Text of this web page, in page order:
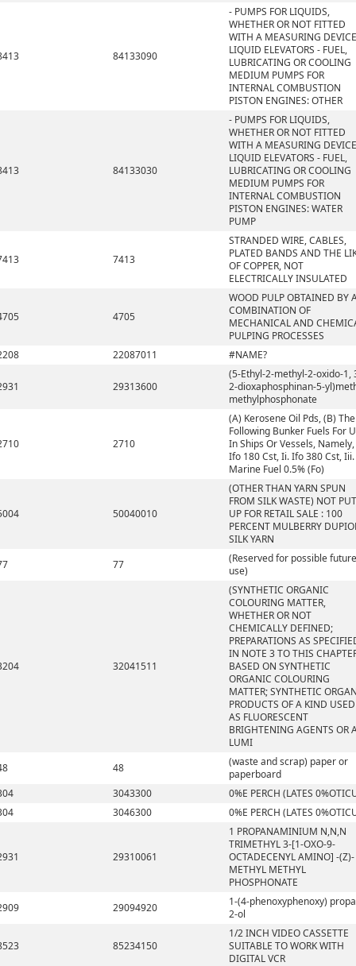
84133090
- PUMPS FOR LIQUIDS,
WHETHER OR NOT FITTED
WITH A MEASURING
LIQUID ELEVATORS - FUEL,
LUBRICATING OR COOLING
MEDIUM PUMPS FOR
INTERNAL COMBUSTION
PISTON ENGINES: OTHER
84133030
- PUMPS FOR LIQUIDS,
WHETHER OR NOT FITTED
WITH A MEASURING
LIQUID ELEVATORS - FUEL,
LUBRICATING OR COOLING
MEDIUM PUMPS FOR
INTERNAL COMBUSTION
PISTON ENGINES: WATER
PUMP
7413
STRANDED WIRE, CABLES,
PLATED BANDS AND THE
OF COPPER, NOT
ELECTRICALLY INSULATED
4705
WOOD PULP OBTAINED BY
COMBINATION OF
MECHANICAL AND
PULPING PROCESSES
22087011 #NAME?
29313600
(5-Ethyl-2-methyl-2-oxido-1,
2-dioxaphosphinan-5-
methylphosphonate
2710
(A) Kerosene Oil Pds, (B) The
Following Bunker Fuels For
In Ships Or Vessels,
Ifo 180 Cst, Ii. Ifo 380 Cst, Iii.
Marine Fuel 0.5% (Fo)
50040010
(OTHER THAN YARN SPUN
FROM SILK WASTE) NOT PUT
UP FOR RETAIL SALE : 100
PERCENT MULBERRY
SILK YARN
77
(Reserved for possible future
use)
32041511
(SYNTHETIC ORGANIC
COLOURING MATTER,
WHETHER OR NOT
CHEMICALLY DEFINED;
PREPARATIONS AS
IN NOTE 3 TO THIS
BASED ON SYNTHETIC
ORGANIC COLOURING
MATTER; SYNTHETIC
PRODUCTS OF A KIND USED
AS FLUORESCENT
BRIGHTENING AGENTS OR
LUMI
48
(waste and scrap) paper or
paperboard
3043300
0%E PERCH (LATES
3046300 0%E PERCH (LATES
29310061
1 PROPANAMINIUM N,N,N
TRIMETHYL 3-[1-OXO-9-
OCTADECENYL AMINO] -(Z)-
METHYL METHYL
PHOSPHONATE
29094920
1-(4-phenoxyphenoxy)
2-ol
85234150
1/2 INCH VIDEO CASSETTE
SUITABLE TO WORK WITH
DIGITAL VCR